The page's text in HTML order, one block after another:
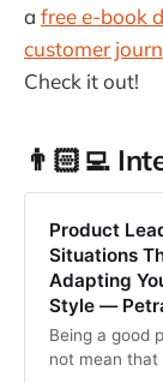
a free e-book
customer
Check it out!
👨🏻‍💻
Product
Situations
Adapting
Style —
Being a good
not mean that